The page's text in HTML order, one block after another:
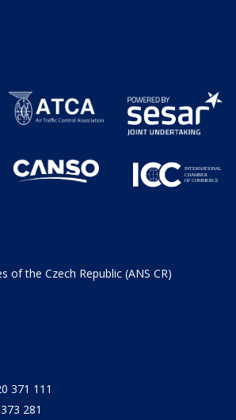
of the Czech Republic (ANS CR)
371 111
281